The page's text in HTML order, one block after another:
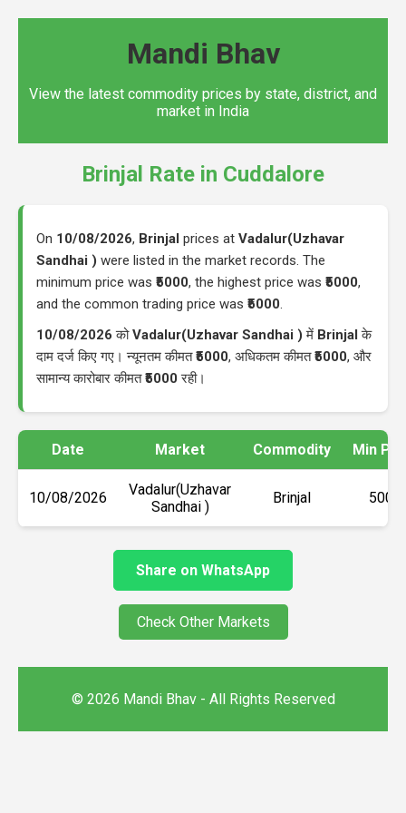
Mandi Bhav
View the latest commodity prices by state, district, and
market in India
Brinjal Rate in Cuddalore
On 10/08/2026, Brinjal prices at Vadalur(Uzhavar
Sandhai ) were listed in the market records. The
minimum price was ₹5000, the highest price was ₹5000,
and the common trading price was ₹5000.
10/08/2026 कोVadalur(Uzhavar Sandhai ) में Brinjal के
दाम दर्ज किए गए। न्यूनतम कीमत₹5000, अधिकतम कीमत₹5000, और
सामान्य कारोबार कीमत₹5000 रही।
Date Market Commodity Min
10/08/2026
Vadalur(Uzhavar
Sandhai )
Brinjal ₹5000
Share on WhatsApp
Check Other Markets
© 2026 Mandi Bhav - All Rights Reserved